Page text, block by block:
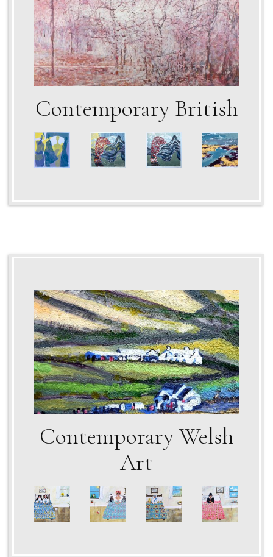
Contemporary British
Contemporary Welsh
Art